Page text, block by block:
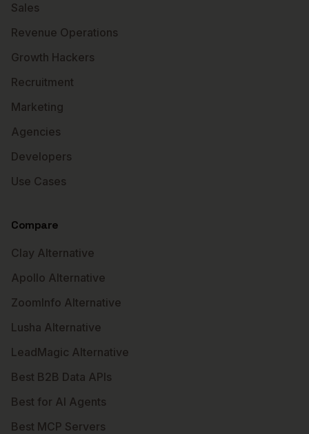
Sales
Revenue Operations
Growth Hackers
Recruitment
Marketing
Agencies
Developers
Use Cases
Compare
Clay Alternative
Apollo Alternative
ZoomInfo Alternative
Lusha Alternative
LeadMagic Alternative
Best B2B Data APIs
Best for AI Agents
Best MCP Servers